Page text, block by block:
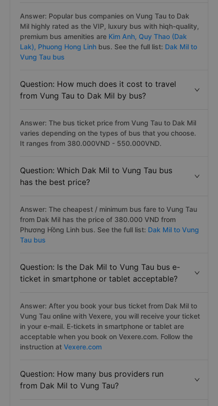
Answer: Popular bus companies on Vung Tau to Dak
Mil highly rated as the VIP, luxury bus with hiqh-quality,
premium bus amenities are Kim Anh, Quy Thao (Dak
Lak), Phuong Hong Linh bus. See the full list: Dak Mil to
Vung Tau bus
Question: How much does it cost to travel
from Vung Tau to Dak Mil by bus?
Answer: The bus ticket price from Vung Tau to Dak Mil
varies depending on the types of bus that you choose.
It ranges from 380.000VND - 550.000VND.
Question: Which Dak Mil to Vung Tau bus
has the best price?
Answer: The cheapest / minimum bus fare to Vung Tau
from Dak Mil has the price of 380.000 VND from
Phương Hồng Linh bus. See the full list: Dak Mil to Vung
Tau bus
Question: Is the Dak Mil to Vung Tau bus e-
ticket in smartphone or tablet acceptable?
Answer: After you book your bus ticket from Dak Mil to
Vung Tau online with Vexere, you will receive your ticket
in your e-mail. E-tickets in smartphone or tablet are
acceptable when you book on Vexere.com. Follow the
instruction at Vexere.com
Question: How many bus providers run
from Dak Mil to Vung Tau?